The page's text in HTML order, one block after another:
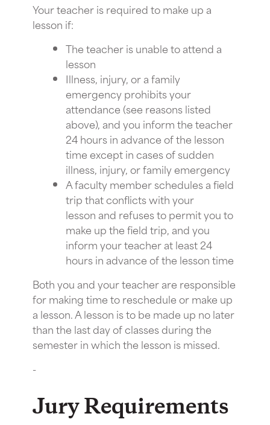
Your teacher is required to make up a
lesson if:
The teacher is unable to attend a
lesson
Illness, injury, or a family
emergency prohibits your
attendance (see reasons listed
above), and you inform the teacher
24 hours in advance of the lesson
time except in cases of sudden
illness, injury, or family emergency
A faculty member schedules a field
trip that conflicts with your
lesson and refuses to permit you to
make up the field trip, and you
inform your teacher at least 24
hours in advance of the lesson time
Both you and your teacher are responsible
for making time to reschedule or make up
a lesson. A lesson is to be made up no later
than the last day of classes during the
semester in which the lesson is missed.
-
Jury Requirements